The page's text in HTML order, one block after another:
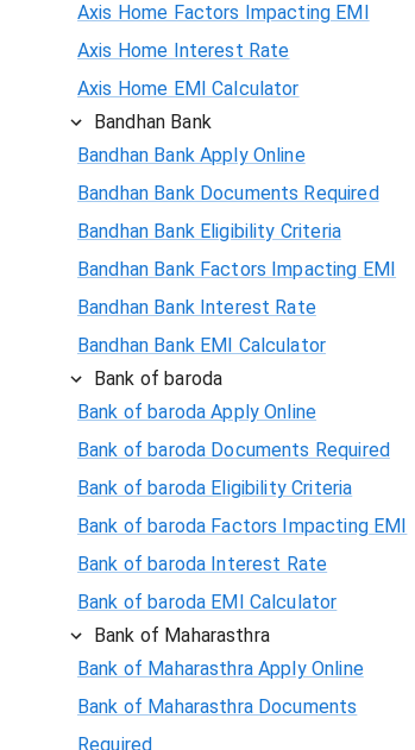
Axis Home Factors Impacting EMI
Axis Home Interest Rate
Axis Home EMI Calculator
Bandhan Bank
Bandhan Bank Apply Online
Bandhan Bank Documents Required
Bandhan Bank Eligibility Criteria
Bandhan Bank Factors Impacting EMI
Bandhan Bank Interest Rate
Bandhan Bank EMI Calculator
Bank of baroda
Bank of baroda Apply Online
Bank of baroda Documents Required
Bank of baroda Eligibility Criteria
Bank of baroda Factors Impacting EMI
Bank of baroda Interest Rate
Bank of baroda EMI Calculator
Bank of Maharasthra
Bank of Maharasthra Apply Online
Bank of Maharasthra Documents
Required